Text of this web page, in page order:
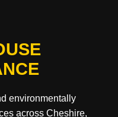
environmentally
across Cheshire,